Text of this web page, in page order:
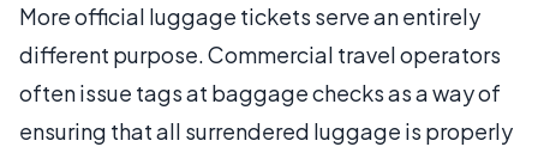
More official luggage tickets serve an entirely
different purpose. Commercial travel operators
often issue tags at baggage checks as a way of
ensuring that all surrendered luggage is properly